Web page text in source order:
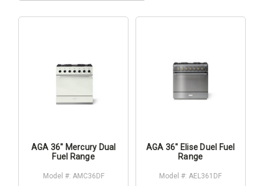
AGA 36" Mercury Dual
Fuel Range
Model #: AMC36DF
AGA 36" Elise Duel Fuel
Range
Model #: AEL361DF